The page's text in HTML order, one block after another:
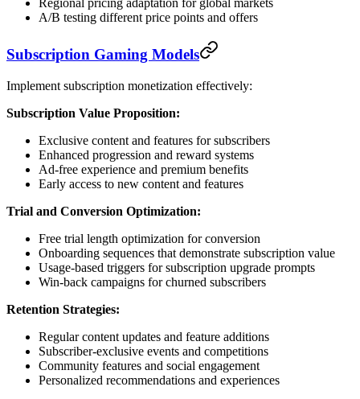
Regional pricing adaptation for global markets
A/B testing different price points and offers
Subscription Gaming Models
Implement subscription monetization effectively:
Subscription Value Proposition:
Exclusive content and features for subscribers
Enhanced progression and reward systems
Ad-free experience and premium benefits
Early access to new content and features
Trial and Conversion Optimization:
Free trial length optimization for conversion
Onboarding sequences that demonstrate subscription value
Usage-based triggers for subscription upgrade prompts
Win-back campaigns for churned subscribers
Retention Strategies:
Regular content updates and feature additions
Subscriber-exclusive events and competitions
Community features and social engagement
Personalized recommendations and experiences